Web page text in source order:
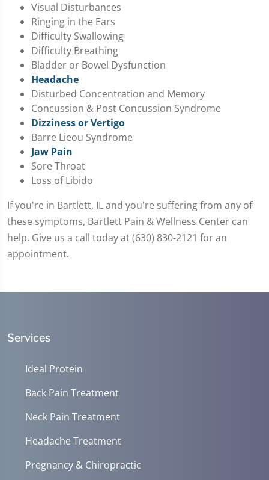
Visual Disturbances
Ringing in the Ears
Difficulty Swallowing
Difficulty Breathing
Bladder or Bowel Dysfunction
Headache
Disturbed Concentration and Memory
Concussion & Post Concussion Syndrome
Dizziness or Vertigo
Barre Lieou Syndrome
Jaw Pain
Sore Throat
Loss of Libido
If you're in Bartlett, IL and you're suffering from any of
these symptoms, Bartlett Pain & Wellness Center can
help. Give us a call today at (630) 830-2121 for an
appointment.
Services
Ideal Protein
Back Pain Treatment
Neck Pain Treatment
Headache Treatment
Pregnancy & Chiropractic